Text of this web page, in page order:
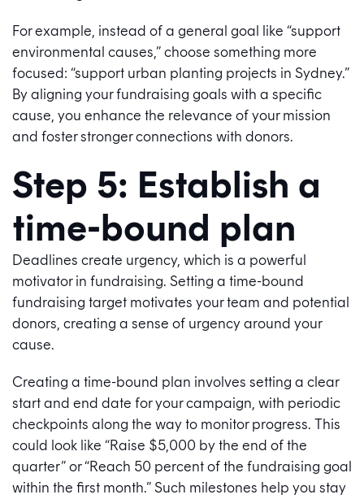
For example, instead of a general goal like “support
environmental causes,” choose something more
focused: “support urban planting projects in Sydney.”
By aligning your fundraising goals with a specific
cause, you enhance the relevance of your mission
and foster stronger connections with donors.
Step 5: Establish a
time-bound plan
Deadlines create urgency, which is a powerful
motivator in fundraising. Setting a time-bound
fundraising target motivates your team and potential
donors, creating a sense of urgency around your
cause.
Creating a time-bound plan involves setting a clear
start and end date for your campaign, with periodic
checkpoints along the way to monitor progress. This
could look like “Raise $5,000 by the end of the
quarter” or “Reach 50 percent of the fundraising goal
within the first month.” Such milestones help you stay